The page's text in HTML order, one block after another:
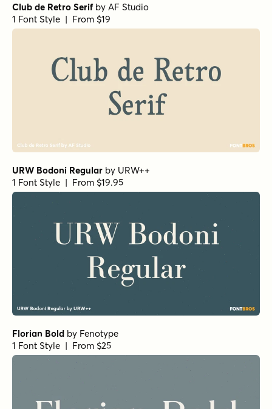
Club de Retro Serifby AF Studio
1 Font Style | From $19
URW Bodoni Regular by URW++
1 Font Style | From $19.95
Florian Bold by Fenotype
1 Font Style | From $25